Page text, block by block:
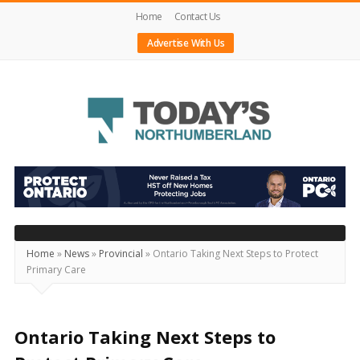
Home
Contact Us
Advertise With Us
Today's
Northumberland
–
Your
Source
For
Locally
Home » News» Provincial » Ontario Taking Next Steps to Protect
Primary Care
Ontario Taking Next Steps to